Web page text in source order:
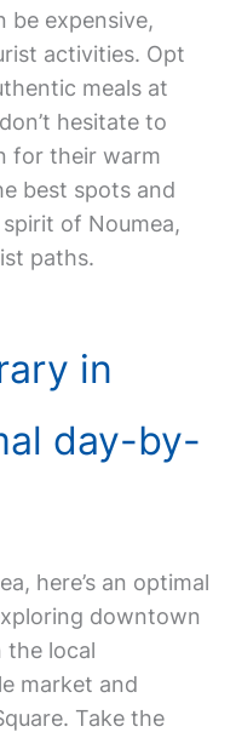
be expensive,
activities. Opt
meals at
hesitate to
for their warm
best spots and
of Noumea,
paths.
in
day-by-
here’s an optimal
downtown
the local
market and
Take the